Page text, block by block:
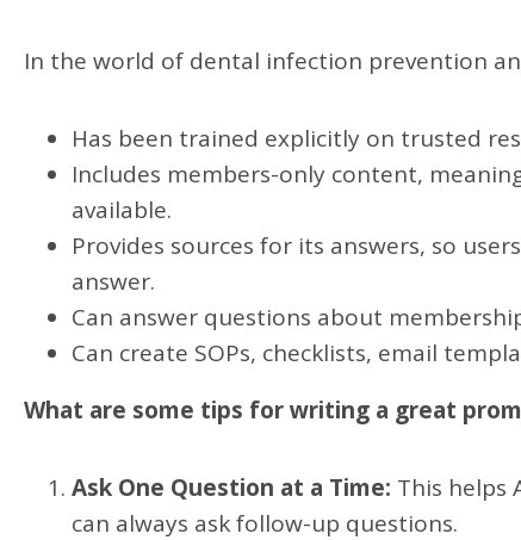
In the world of dental infection prevention
Has been trained explicitly on trusted
Includes members-only content,
available.
Provides sources for its answers, so
answer.
Can answer questions about
Can create SOPs, checklists, email
What are some tips for writing a great
Ask One Question at a Time: This helps
can always ask follow-up questions.